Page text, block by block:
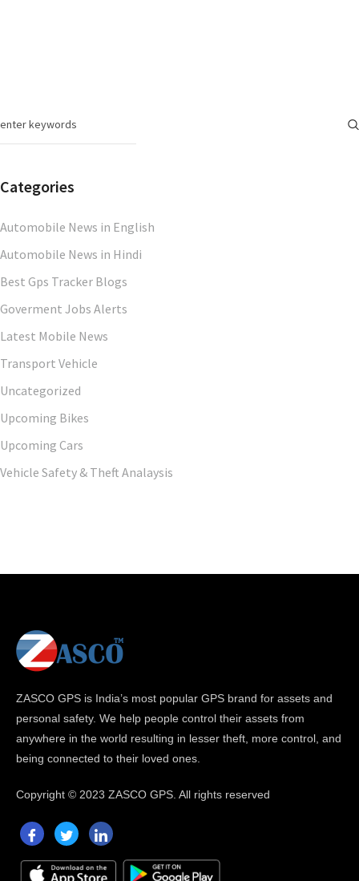
Categories
Automobile News in English
Automobile News in Hindi
Best Gps Tracker Blogs
Goverment Jobs Alerts
Latest Mobile News
Transport Vehicle
Uncategorized
Upcoming Bikes
Upcoming Cars
Vehicle Safety & Theft Analaysis
ZASCO GPS is India’s most popular GPS brand for assets and
personal safety. We help people control their assets from
anywhere in the world resulting in lesser theft, more control, and
being connected to their loved ones.
Copyright © 2023 ZASCO GPS. All rights reserved